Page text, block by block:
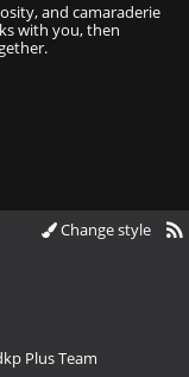
and camaraderie
with you, then
Change style
Plus Team